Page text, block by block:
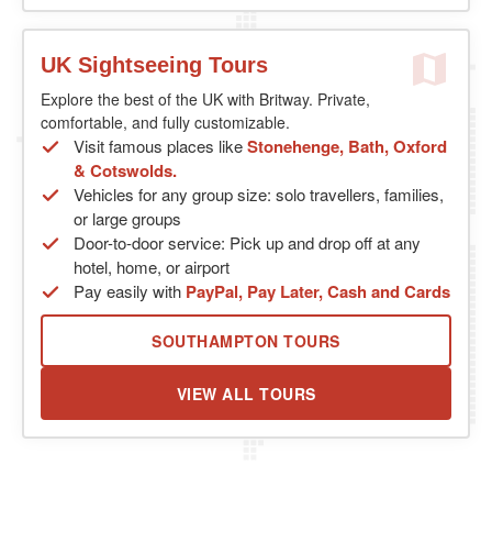
UK Sightseeing Tours
Explore the best of the UK with Britway. Private,
comfortable, and fully customizable.
Visit famous places likeStonehenge, Bath, Oxford
& Cotswolds.
Vehicles for any group size: solo travellers, families,
or large groups
Door-to-door service: Pick up and drop off at any
hotel, home, or airport
Pay easily with PayPal, Pay Later, Cash and Cards
SOUTHAMPTON TOURS
VIEW ALL TOURS